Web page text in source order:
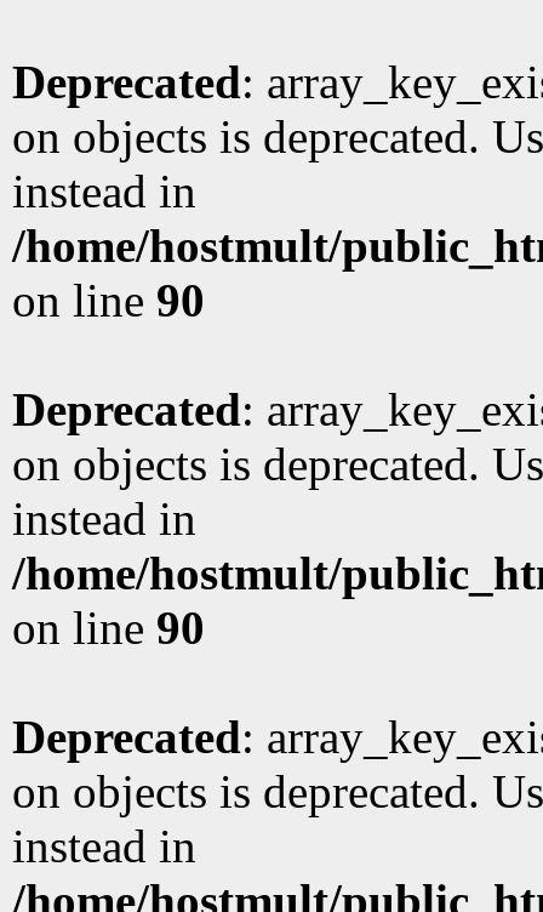
Deprecated:
on objects is deprecated.
instead in
/home/hostmult/
on line 90
Deprecated:
on objects is deprecated.
instead in
/home/hostmult/
on line 90
Deprecated:
on objects is deprecated.
instead in
/home/hostmult/